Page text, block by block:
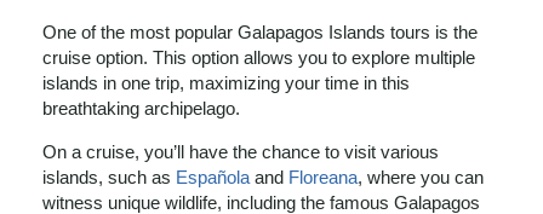
One of the most popular Galapagos Islands tours is the
cruise option. This option allows you to explore multiple
islands in one trip, maximizing your time in this
breathtaking archipelago.
On a cruise, you’ll have the chance to visit various
islands, such as Española and Floreana, where you can
witness unique wildlife, including the famous Galapagos